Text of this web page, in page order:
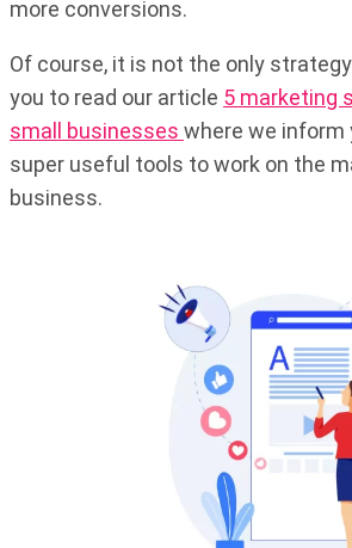
more conversions.
Of course, it is not the only
you to read our article 5 marketing
small businesses where we inform
super useful tools to work on the
business.